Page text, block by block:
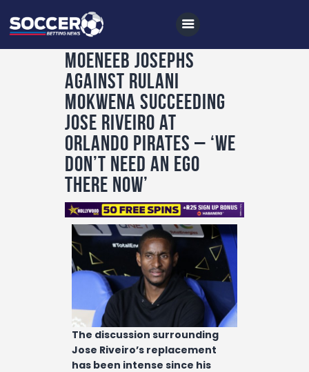
Home
All News
Soccer
Betting Tips
Logs
Videos
Podcasts
Archives
Contact
Moeneeb Josephs
against Rulani
Mokwena succeeding
Jose Riveiro at
Orlando Pirates – ‘We
don’t need an ego
there now’
The discussion surrounding
Jose Riveiro’s replacement
has been intense since his